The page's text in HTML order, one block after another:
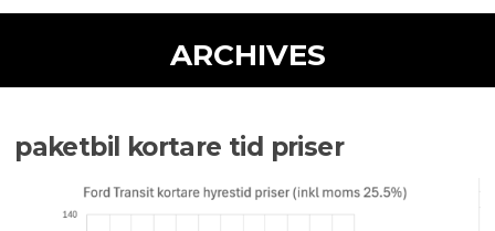
ARCHIVES
paketbil kortare tid priser